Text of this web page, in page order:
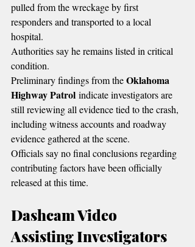
pulled from the wreckage by first
responders and transported to a local
hospital.
Authorities say he remains listed in critical
condition.
Preliminary findings from the Oklahoma
Highway Patrol indicate investigators are
still reviewing all evidence tied to the crash,
including witness accounts and roadway
evidence gathered at the scene.
Officials say no final conclusions regarding
contributing factors have been officially
released at this time.
Dashcam Video
Assisting Investigators